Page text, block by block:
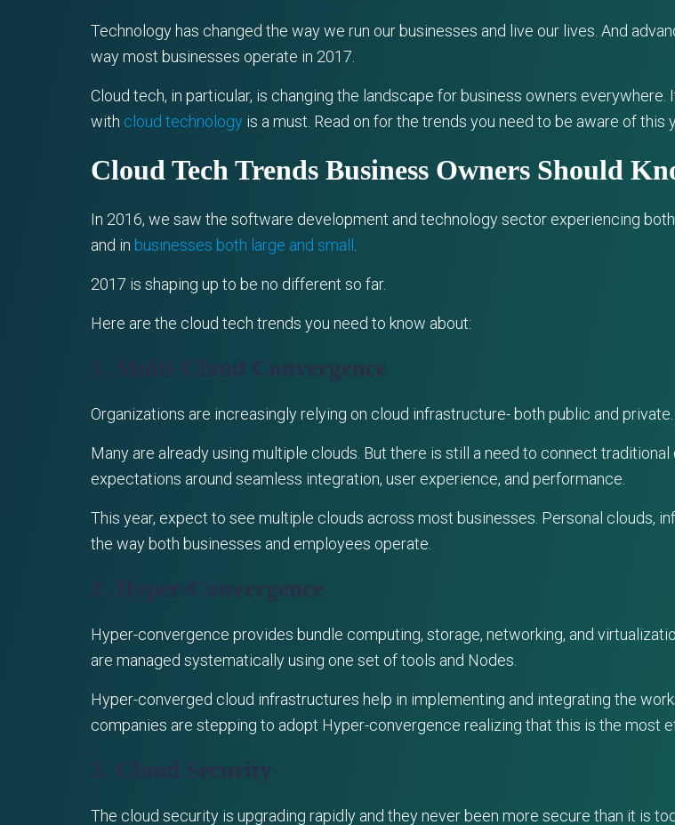
Technology has changed the way we run our businesses and live our lives. And
way most businesses operate in 2017.
Cloud tech, in particular, is changing the landscape for business owners
with cloud technology is a must. Read on for the trends you need to be aware of this
Cloud Tech Trends Business Owners Should
In 2016, we saw the software development and technology sector experiencing
and in businesses both large and small
2017 is shaping up to be no different so far.
Here are the cloud tech trends you need to know about:
1. Multi-Cloud Convergence
Organizations are increasingly relying on cloud infrastructure- both public and private.
Many are already using multiple clouds. But there is still a need to connect
expectations around seamless integration, user experience, and performance.
This year, expect to see multiple clouds across most businesses. Personal clouds,
the way both businesses and employees operate.
2. Hyper-Convergence
Hyper-convergence provides bundle computing, storage, networking, and
are managed systematically using one set of tools and Nodes.
Hyper-converged cloud infrastructures help in implementing and integrating the
companies are stepping to adopt Hyper-convergence realizing that this is the most
3. Cloud Security
The cloud security is upgrading rapidly and they never been more secure than it is